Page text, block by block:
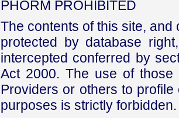
PHORM PROHIBITED
The contents of this site,
protected by database
intercepted conferred by
Act 2000. The use of those
Providers or others to
purposes is strictly forbidden.